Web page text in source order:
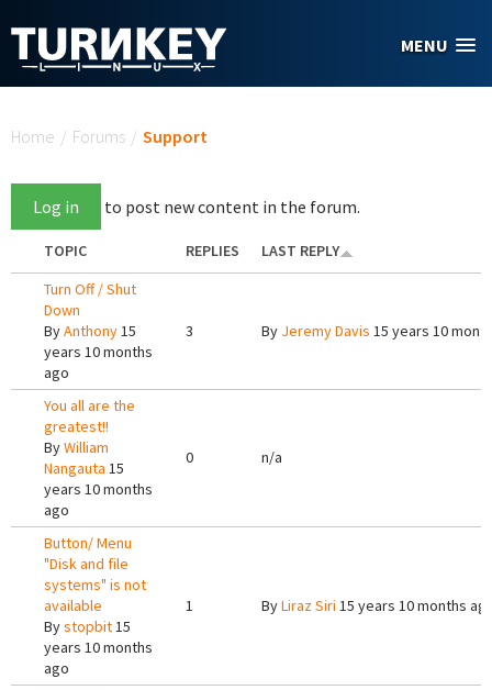
MENU
Home / Forums / Support
Log in to post new content in the forum.
TOPIC REPLIES
LAST REPLY
Turn Off / Shut
Down
ByAnthony15
years 10 months
ago
3 By Jeremy Davis 15 years 10
You all are the
greatest!!
ByWilliam
Nangauta 15
years 10 months
ago
0 n/a
Button/ Menu
"Disk and file
systems" is not
available
Bystopbit15
years 10 months
ago
1 ByLiraz Siri 15 years 10 months